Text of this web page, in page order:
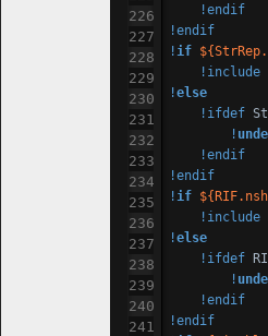
!endif
!endif
!if
!include
!else
!ifdef
!
!endif
!endif
!if
!include
!else
!ifdef
!
!endif
!endif